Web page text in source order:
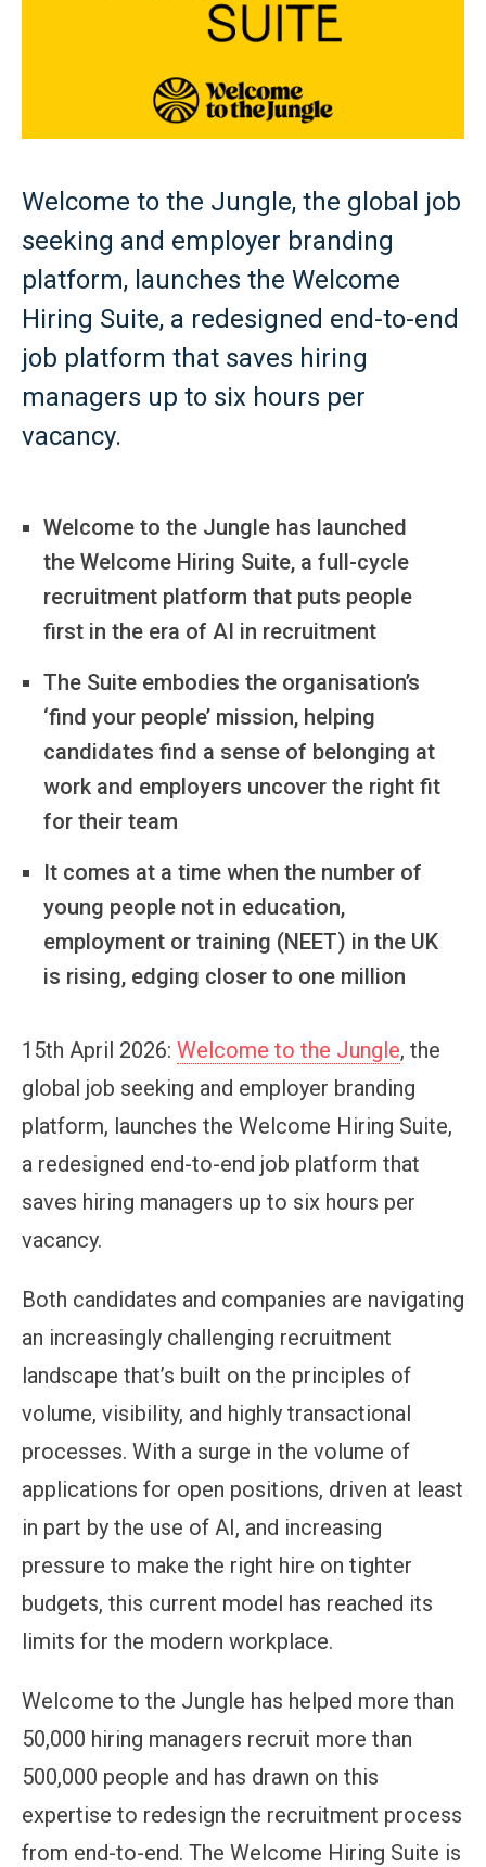
Welcome to the Jungle, the global job
seeking and employer branding
platform, launches the Welcome
Hiring Suite, a redesigned end-to-end
job platform that saves hiring
managers up to six hours per
vacancy.
Welcome to the Jungle has launched
the Welcome Hiring Suite, a full-cycle
recruitment platform that puts people
first in the era of AI in recruitment
The Suite embodies the organisation’s
‘find your people’ mission, helping
candidates find a sense of belonging at
work and employers uncover the right fit
for their team
It comes at a time when the number of
young people not in education,
employment or training (NEET) in the UK
is rising, edging closer to one million
15th April 2026: Welcome to the Jungle, the
global job seeking and employer branding
platform, launches the Welcome Hiring Suite,
a redesigned end-to-end job platform that
saves hiring managers up to six hours per
vacancy.
Both candidates and companies are navigating
an increasingly challenging recruitment
landscape that’s built on the principles of
volume, visibility, and highly transactional
processes. With a surge in the volume of
applications for open positions, driven at least
in part by the use of AI, and increasing
pressure to make the right hire on tighter
budgets, this current model has reached its
limits for the modern workplace.
Welcome to the Jungle has helped more than
50,000 hiring managers recruit more than
500,000 people and has drawn on this
expertise to redesign the recruitment process
from end-to-end. The Welcome Hiring Suite is